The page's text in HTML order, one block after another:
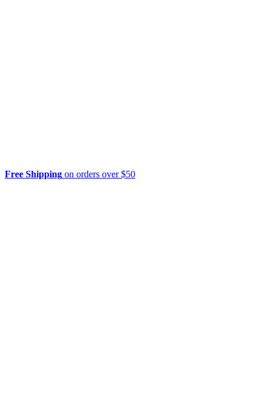
Free Shipping on orders over $50